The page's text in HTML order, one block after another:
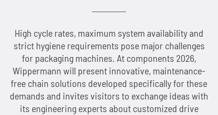
Overview
Roller chains
Roller chains with attachments
Leaf chains
Industrial chains by brands
Overview
Biathlon chains
Biathlon chains KS
Maintenance-free chains
Stainless chains
Customized chains
Main areas of research and development
Product engineering
Production engineering
Lubrication Engineering
Overview
Mechanical and plant engineering
Food industry
Packaging industry
Service
Overview
Chain Design
CAD-Data
Company
Overview
The Group of Companies
Sustainability
Overview
Career
High cycle rates, maximum system availability and
strict hygiene requirements pose major challenges
for packaging machines. At components 2026,
Wippermann will present innovative, maintenance-
free chain solutions developed specifically for these
demands and invites visitors to exchange ideas with
its engineering experts about customized drive